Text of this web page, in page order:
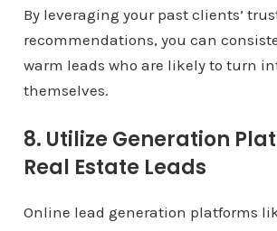
By leveraging your past clients’
recommendations, you can
warm leads who are likely to turn
themselves.
8. Utilize Generation
Real Estate Leads
Online lead generation platforms